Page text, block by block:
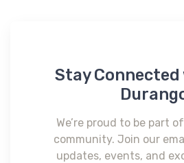
Stay Connected
We’re proud to be part
community. Join our
updates, events, and